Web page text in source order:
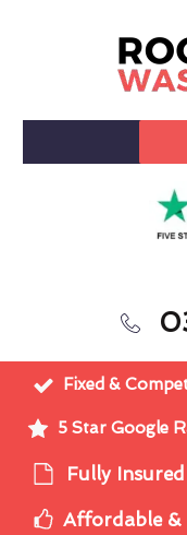
Fixed &
5 Star Google
Fully Insured
Affordable &